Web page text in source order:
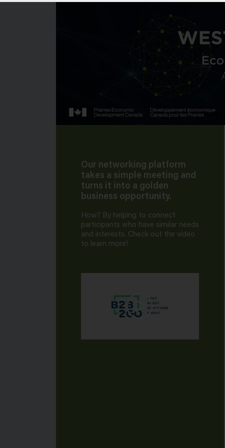
Our networking platform
takes a simple meeting and
turns it into a golden
business opportunity.
How? By helping to connect
participants who have similar needs
and interests. Check out the video
to learn more!